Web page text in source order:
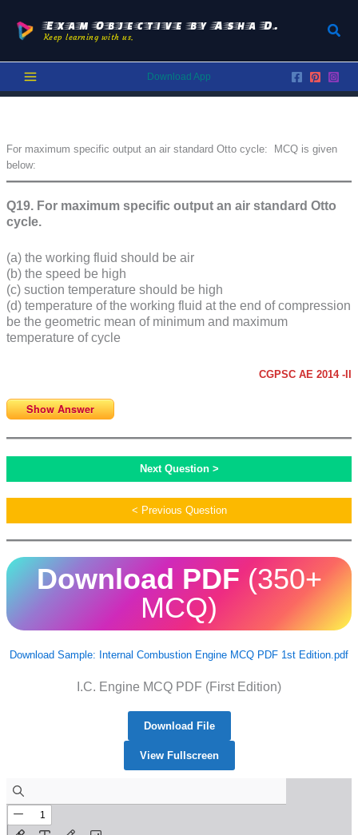
content
Exam Objective by Asha D.
Keep learning with us.
Download App
For maximum specific output an air standard Otto cycle: MCQ is given
below:
Q19. For maximum specific output an air standard Otto
cycle.
(a) the working fluid should be air
(b) the speed be high
(c) suction temperature should be high
(d) temperature of the working fluid at the end of compression
be the geometric mean of minimum and maximum
temperature of cycle
CGPSC AE 2014 -II
Show Answer
Next Question >
< Previous Question
Download PDF (350+
MCQ)
Download Sample: Internal Combustion Engine MCQ PDF 1st Edition.pdf
I.C. Engine MCQ PDF (First Edition)
Download File
View Fullscreen